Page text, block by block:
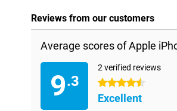
Reviews from our customers
Average scores of Apple
9.3
2 verified reviews
4.5 stars
Excellent